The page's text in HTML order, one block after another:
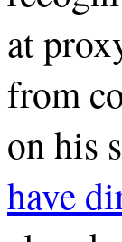
at
from
on his
have